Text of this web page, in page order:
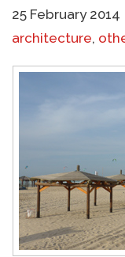
25 February 2014
architecture,